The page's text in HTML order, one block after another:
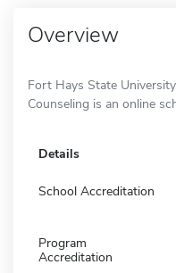
Overview
Fort Hays State
Counseling is an online
Details
School Accreditation
Program
Accreditation